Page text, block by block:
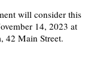
will consider this
14, 2023 at
42 Main Street.